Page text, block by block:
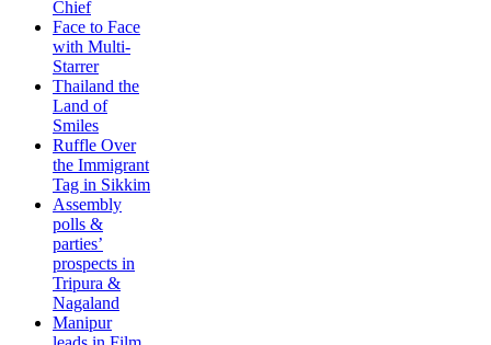
Chief
Face to Face
with Multi-
Starrer
Thailand the
Land of
Smiles
Ruffle Over
the Immigrant
Tag in Sikkim
Assembly
polls &
parties’
prospects in
Tripura &
Nagaland
Manipur